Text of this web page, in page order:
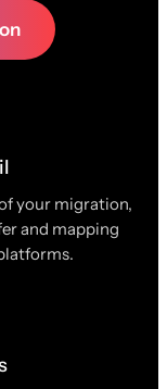
your migration,
and mapping